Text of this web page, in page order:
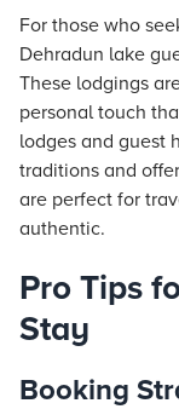
For those who
Dehradun lake
These lodgings
personal touch
lodges and guest
traditions and
are perfect for
authentic.
Pro Tips
Stay
Booking